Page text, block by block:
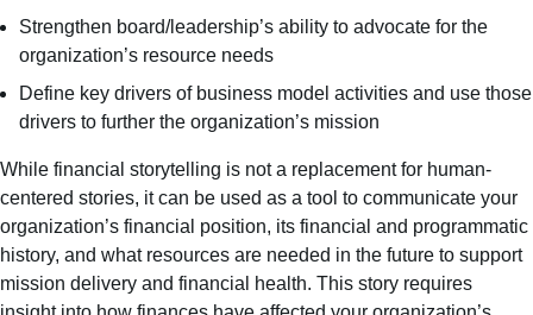
Strengthen board/leadership’s ability to advocate for the
organization’s resource needs
Define key drivers of business model activities and use those
drivers to further the organization’s mission
While financial storytelling is not a replacement for human-
centered stories, it can be used as a tool to communicate your
organization’s financial position, its financial and programmatic
history, and what resources are needed in the future to support
mission delivery and financial health. This story requires